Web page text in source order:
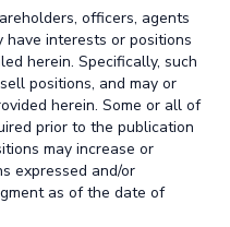
officers, agents
have interests or positions
herein. Specifically, such
positions, and may or
herein. Some or all of
prior to the publication
may increase or
expressed and/or
as of the date of